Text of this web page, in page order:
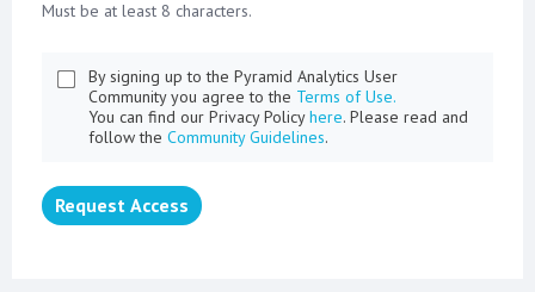
Must be at least 8 characters.
By signing up to the Pyramid Analytics User
Community you agree to the Terms of Use.
You can find our Privacy Policyhere. Please read and
follow the Community Guidelines.
Request Access